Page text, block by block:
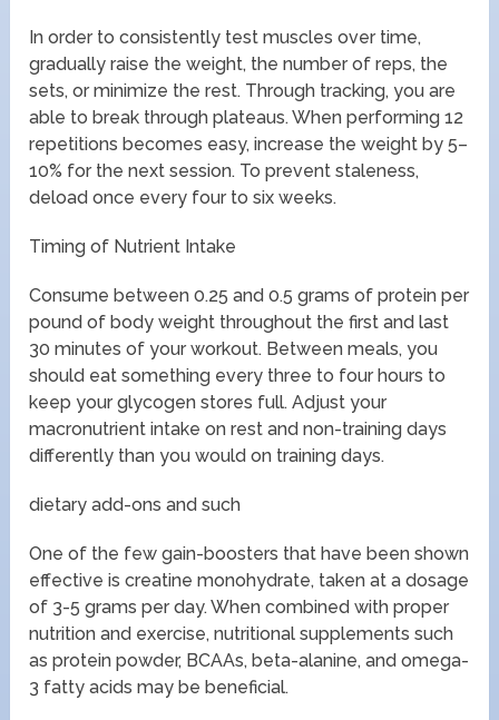
In order to consistently test muscles over time,
gradually raise the weight, the number of reps, the
sets, or minimize the rest. Through tracking, you are
able to break through plateaus. When performing 12
repetitions becomes easy, increase the weight by 5–
10% for the next session. To prevent staleness,
deload once every four to six weeks.
Timing of Nutrient Intake
Consume between 0.25 and 0.5 grams of protein per
pound of body weight throughout the first and last
30 minutes of your workout. Between meals, you
should eat something every three to four hours to
keep your glycogen stores full. Adjust your
macronutrient intake on rest and non-training days
differently than you would on training days.
dietary add-ons and such
One of the few gain-boosters that have been shown
effective is creatine monohydrate, taken at a dosage
of 3-5 grams per day. When combined with proper
nutrition and exercise, nutritional supplements such
as protein powder, BCAAs, beta-alanine, and omega-
3 fatty acids may be beneficial.